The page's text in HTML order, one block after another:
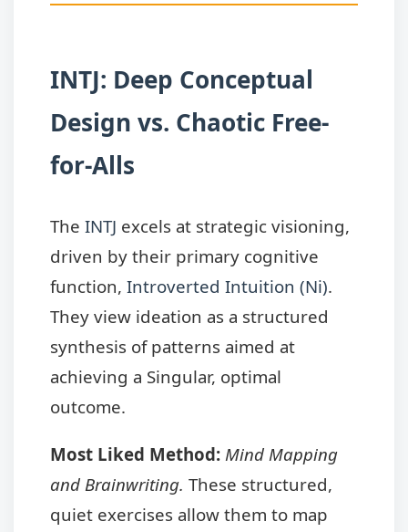
INTJ: Deep Conceptual
Design vs. Chaotic Free-
for-Alls
The INTJ excels at strategic visioning,
driven by their primary cognitive
function, Introverted Intuition (Ni).
They view ideation as a structured
synthesis of patterns aimed at
achieving a Singular, optimal
outcome.
Most Liked Method: Mind Mapping
and Brainwriting. These structured,
quiet exercises allow them to map